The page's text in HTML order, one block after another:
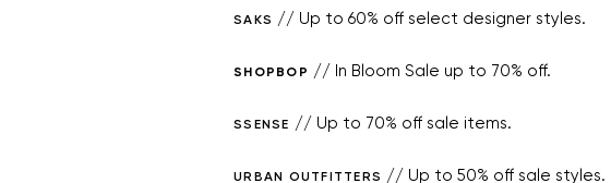
SAKS // Up to 60% off select designer styles.
SHOPBOP // In Bloom Sale up to 70% off.
SSENSE // Up to 70% off sale items.
URBAN OUTFITTERS // Up to 50% off sale styles.